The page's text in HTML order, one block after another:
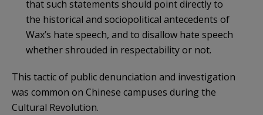
that such statements should point directly to
the historical and sociopolitical antecedents of
Wax’s hate speech, and to disallow hate speech
whether shrouded in respectability or not.
This tactic of public denunciation and investigation
was common on Chinese campuses during the
Cultural Revolution.